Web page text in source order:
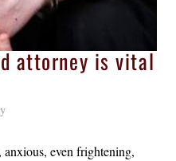
attorney is vital
even frightening,